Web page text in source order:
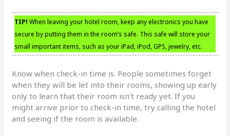
TIP! When leaving your hotel room, keep any electronics you have
secure by putting them in the room’s safe. This safe will store your
small important items, such as your iPad, iPod, GPS, jewelry, etc.
Know when check-in time is. People sometimes forget
when they will be let into their rooms, showing up early
only to learn that their room isn’t ready yet. If you
might arrive prior to check-in time, try calling the hotel
and seeing if the room is available.